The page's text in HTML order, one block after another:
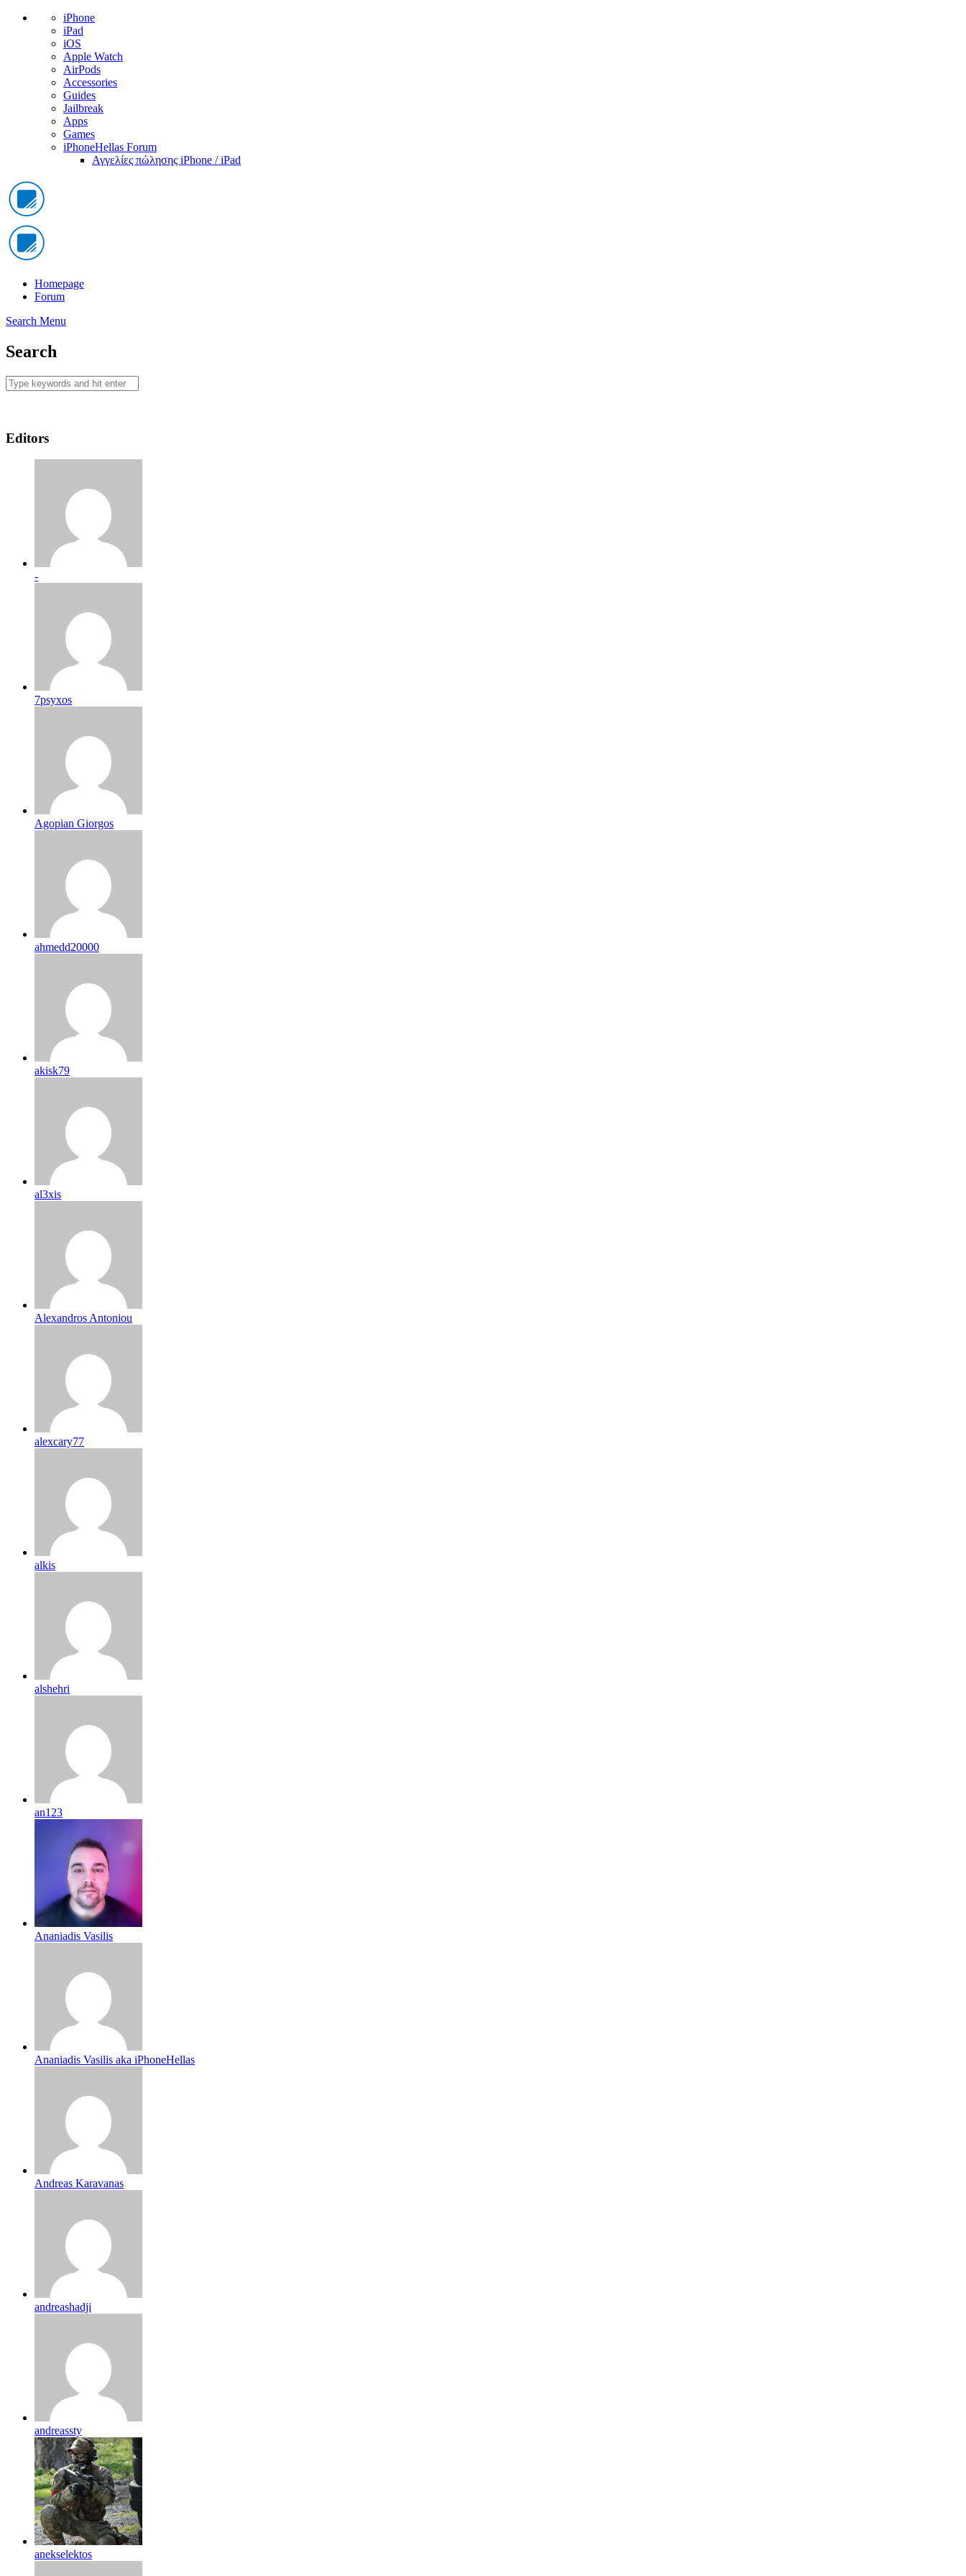
iPhone
iPad
iOS
Apple Watch
AirPods
Accessories
Guides
Jailbreak
Apps
Games
iPhoneHellas Forum
Αγγελίες πώλησης iPhone / iPad
Homepage
Forum
Search Menu
Search
Editors
-
7psyxos
Agopian Giorgos
ahmedd20000
akisk79
al3xis
Alexandros Antoniou
alexcary77
alkis
alshehri
an123
Ananiadis Vasilis
Ananiadis Vasilis aka iPhoneHellas
Andreas Karavanas
andreashadji
andreassty
anekselektos